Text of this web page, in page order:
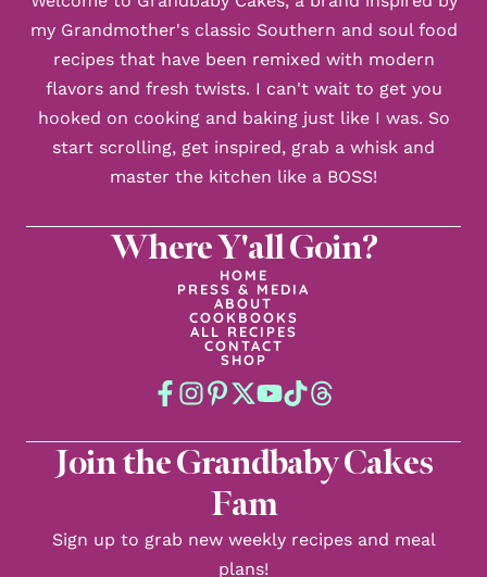
Where Y'all Goin?
HOME
PRESS & MEDIA
ABOUT
COOKBOOKS
ALL RECIPES
CONTACT
SHOP
my Grandmother's classic Southern and soul food
recipes that have been remixed with modern
flavors and fresh twists. I can't wait to get you
hooked on cooking and baking just like I was. So
start scrolling, get inspired, grab a whisk and
master the kitchen like a BOSS!
Join the Grandbaby Cakes
Fam
Sign up to grab new weekly recipes and meal
plans!